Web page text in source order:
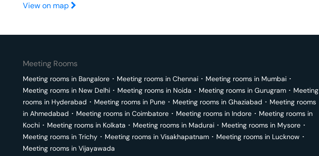
View on map
Meeting Rooms
Meeting rooms in Bangalore ･ Meeting rooms in Chennai ･ Meeting rooms in Mumbai ･
Meeting rooms in New Delhi ･ Meeting rooms in Noida ･ Meeting rooms in Gurugram ･ Meeting
rooms in Hyderabad ･ Meeting rooms in Pune ･ Meeting rooms in Ghaziabad ･ Meeting rooms
in Ahmedabad ･ Meeting rooms in Coimbatore ･ Meeting rooms in Indore ･ Meeting rooms in
Kochi ･ Meeting rooms in Kolkata ･ Meeting rooms in Madurai ･ Meeting rooms in Mysore ･
Meeting rooms in Trichy ･ Meeting rooms in Visakhapatnam ･ Meeting rooms in Lucknow ･
Meeting rooms in Vijayawada